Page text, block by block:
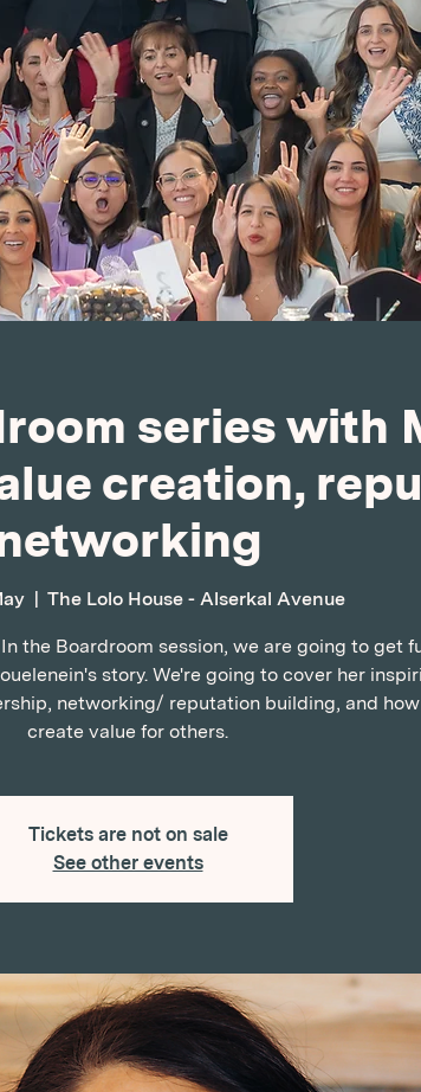
series with
creation,
  |
The Lolo House - Alserkal Avenue
the Boardroom session, we are going to get
story. We're going to cover her
networking/ reputation building, and
create value for others.
Tickets are not on sale
See other events